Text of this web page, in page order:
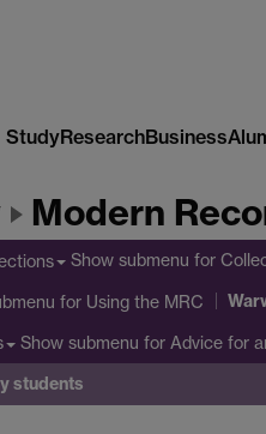
StudyResearchBusiness
Modern
Show submenu for
for Using the MRC
Show submenu for Advice for
students